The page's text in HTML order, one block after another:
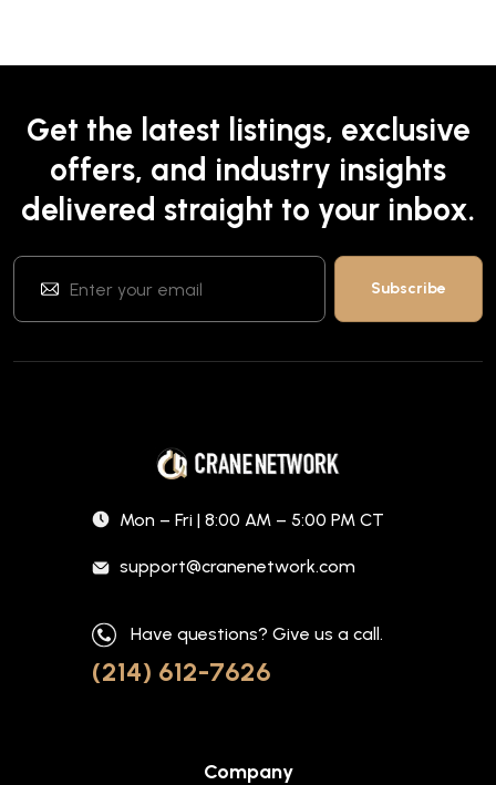
Get the latest listings, exclusive
offers, and industry insights
delivered straight to your inbox.
Mon – Fri | 8:00 AM – 5:00 PM CT
support@cranenetwork.com
Have questions? Give us a call.
(214) 612-7626
Company